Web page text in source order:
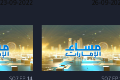
26-09-
23-09-2022